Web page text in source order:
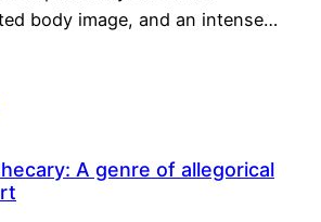
body image, and an intense…
A genre of allegorical